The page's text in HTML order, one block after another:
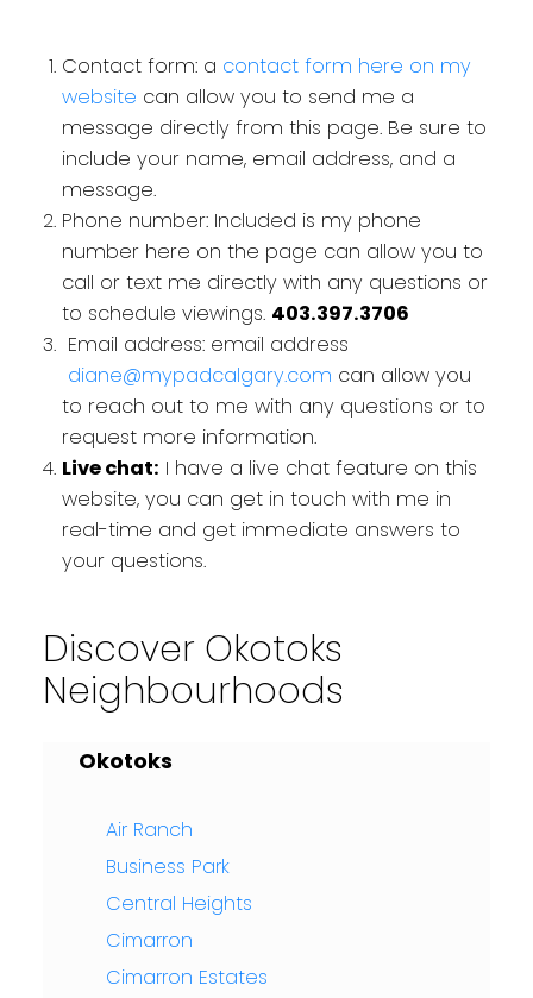
Contact form: a contact form here on my
website can allow you to send me a
message directly from this page. Be sure to
include your name, email address, and a
message.
Phone number: Included is my phone
number here on the page can allow you to
call or text me directly with any questions or
to schedule viewings. 403.397.3706
Email address: email address
diane@mypadcalgary.com can allow you
to reach out to me with any questions or to
request more information.
Live chat: I have a live chat feature on this
website, you can get in touch with me in
real-time and get immediate answers to
your questions.
Discover Okotoks
Neighbourhoods
Okotoks
Air Ranch
Business Park
Central Heights
Cimarron
Cimarron Estates